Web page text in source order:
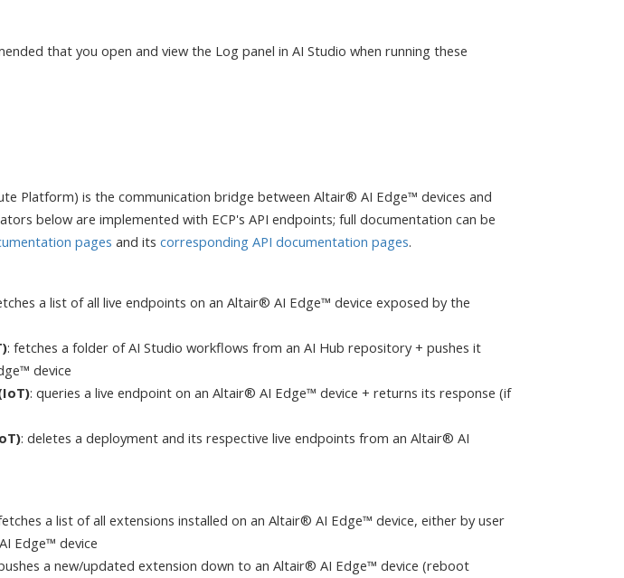
that you open and view the Log panel in AI Studio when running these
Platform) is the communication bridge between Altair® AI Edge™ devices and
below are implemented with ECP's API endpoints; full documentation can be
pages and its corresponding API documentation pages.
a list of all live endpoints on an Altair® AI Edge™ device exposed by the
: fetches a folder of AI Studio workflows from an AI Hub repository + pushes it
device
: queries a live endpoint on an Altair® AI Edge™ device + returns its response (if
: deletes a deployment and its respective live endpoints from an Altair® AI
a list of all extensions installed on an Altair® AI Edge™ device, either by user
Edge™ device
a new/updated extension down to an Altair® AI Edge™ device (reboot